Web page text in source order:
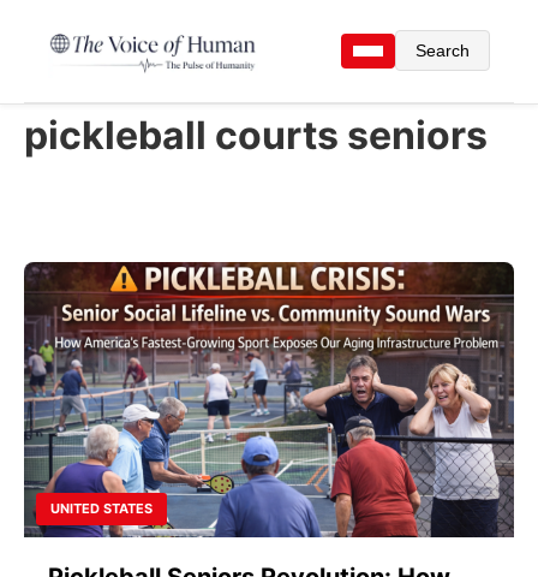
Search
pickleball courts seniors
UNITED STATES